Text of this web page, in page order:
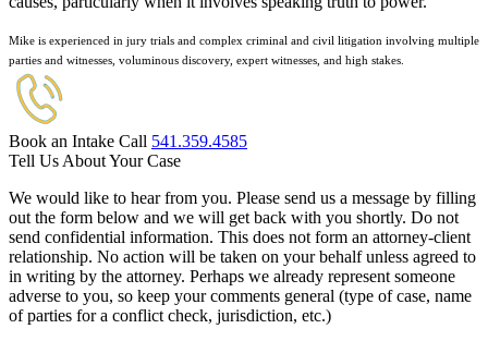
Mike is experienced in jury trials and complex criminal and civil litigation involving multiple
parties and witnesses, voluminous discovery, expert witnesses, and high stakes.
Book an Intake Call 541.359.4585
Tell Us About Your Case
We would like to hear from you. Please send us a message by filling
out the form below and we will get back with you shortly. Do not
send confidential information. This does not form an attorney-client
relationship. No action will be taken on your behalf unless agreed to
in writing by the attorney. Perhaps we already represent someone
adverse to you, so keep your comments general (type of case, name
of parties for a conflict check, jurisdiction, etc.)